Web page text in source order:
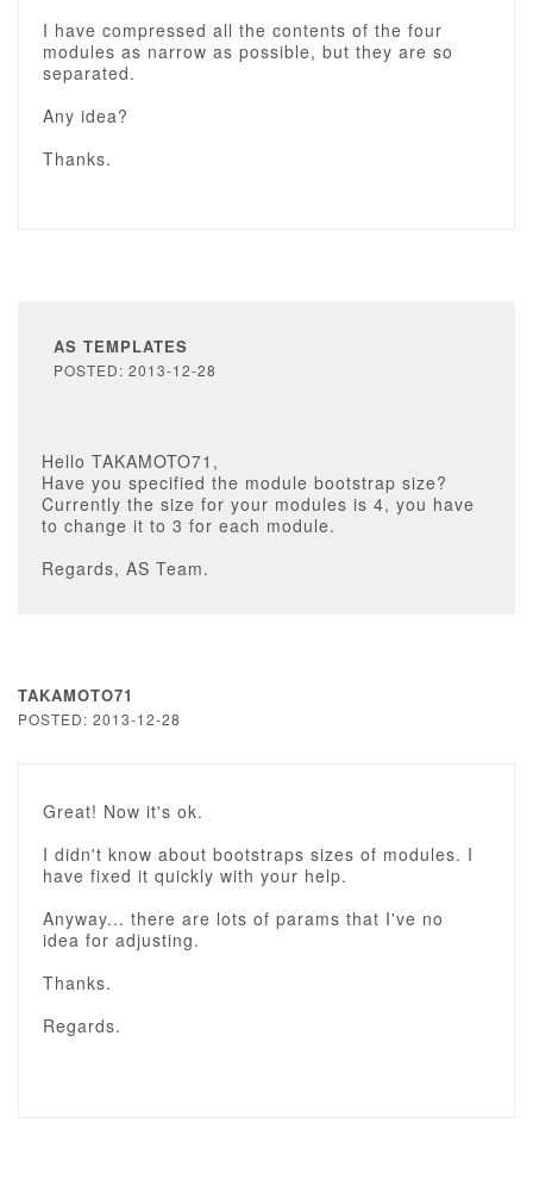
I have compressed all the contents of the four
modules as narrow as possible, but they are so
separated.
Any idea?
Thanks.
AS TEMPLATES
POSTED: 2013-12-28
Hello TAKAMOTO71,
Have you specified the module bootstrap size?
Currently the size for your modules is 4, you have
to change it to 3 for each module.
Regards, AS Team.
TAKAMOTO71
POSTED: 2013-12-28
Great! Now it's ok.
I didn't know about bootstraps sizes of modules. I
have fixed it quickly with your help.
Anyway... there are lots of params that I've no
idea for adjusting.
Thanks.
Regards.